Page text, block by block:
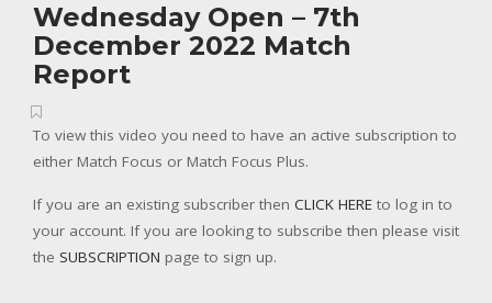
Wednesday Open – 7th
December 2022 Match
Report
To view this video you need to have an active subscription to
either Match Focus or Match Focus Plus.
If you are an existing subscriber then CLICK HERE to log in to
your account. If you are looking to subscribe then please visit
the SUBSCRIPTION page to sign up.